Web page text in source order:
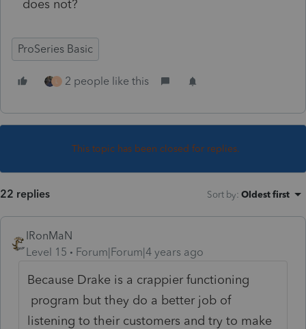
does not?
ProSeries Basic
2 people like this
This topic has been closed for replies.
22 replies Sort by: Oldest first
IRonMaN
Level 15
Forum|Forum|4 years ago
Because Drake is a crappier functioning
program but they do a better job of
listening to their customers and try to make